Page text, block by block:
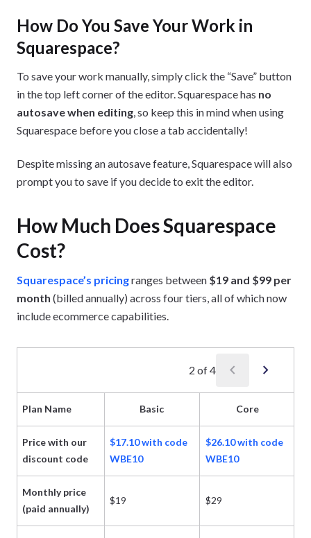
How Do You Save Your Work in
Squarespace?
To save your work manually, simply click the “Save” button
in the top left corner of the editor. Squarespace has no
autosave when editing, so keep this in mind when using
Squarespace before you close a tab accidentally!
Despite missing an autosave feature, Squarespace will also
prompt you to save if you decide to exit the editor.
How Much Does Squarespace
Cost?
Squarespace’s pricingranges between $19 and $99 per
month (billed annually) across four tiers, all of which now
include ecommerce capabilities.
2 of4 chevron_left chevron_right
Plan Name
Price with our
discount code
Monthly price
(paid annually)
Basic Core
$17.10 with code
WBE10
$26.10 with code
WBE10
$19 $29